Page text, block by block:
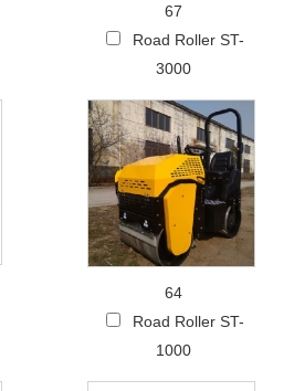
67
Road Roller ST-
3000
64
Road Roller ST-
1000